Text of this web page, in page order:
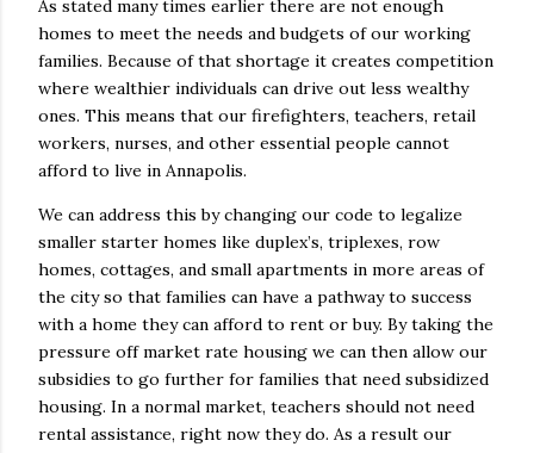
As stated many times earlier there are not enough
homes to meet the needs and budgets of our working
families. Because of that shortage it creates competition
where wealthier individuals can drive out less wealthy
ones. This means that our firefighters, teachers, retail
workers, nurses, and other essential people cannot
afford to live in Annapolis.
We can address this by changing our code to legalize
smaller starter homes like duplex’s, triplexes, row
homes, cottages, and small apartments in more areas of
the city so that families can have a pathway to success
with a home they can afford to rent or buy. By taking the
pressure off market rate housing we can then allow our
subsidies to go further for families that need subsidized
housing. In a normal market, teachers should not need
rental assistance, right now they do. As a result our